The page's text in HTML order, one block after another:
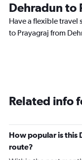
Dehradun to
Have a flexible travel
to Prayagraj from
Related info
How popular is this
route?